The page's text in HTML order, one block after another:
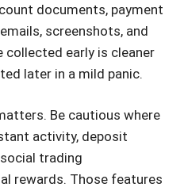
documents, payment
screenshots, and
collected early is cleaner
later in a mild panic.
Be cautious where
activity, deposit
trading
rewards. Those features